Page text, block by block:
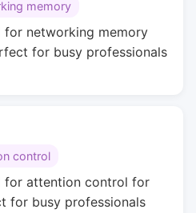
memory
for networking memory
for busy professionals
control
for attention control for
for busy professionals